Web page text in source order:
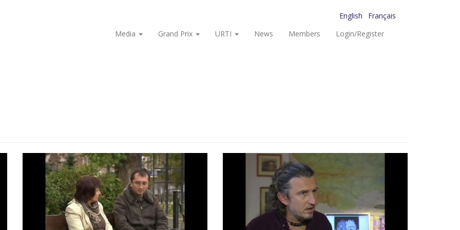
English
Français
Media
Grand Prix URTI News Members Login/Register